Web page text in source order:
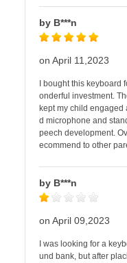
by B***n
on April 11,2023
I bought this
onderful investment.
kept my child
d microphone and
peech development.
ecommend to other
by B***n
on April 09,2023
I was looking for a
und bank, but after